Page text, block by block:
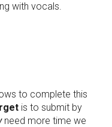
with vocals.
to complete this
is to submit by
need more time we